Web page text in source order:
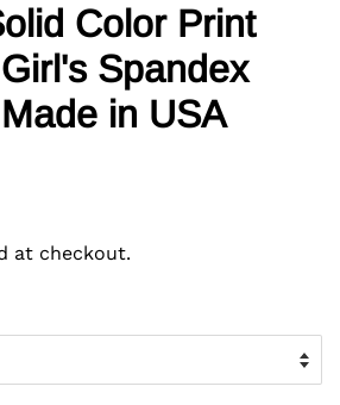
Color Print
Spandex
in USA
at checkout.